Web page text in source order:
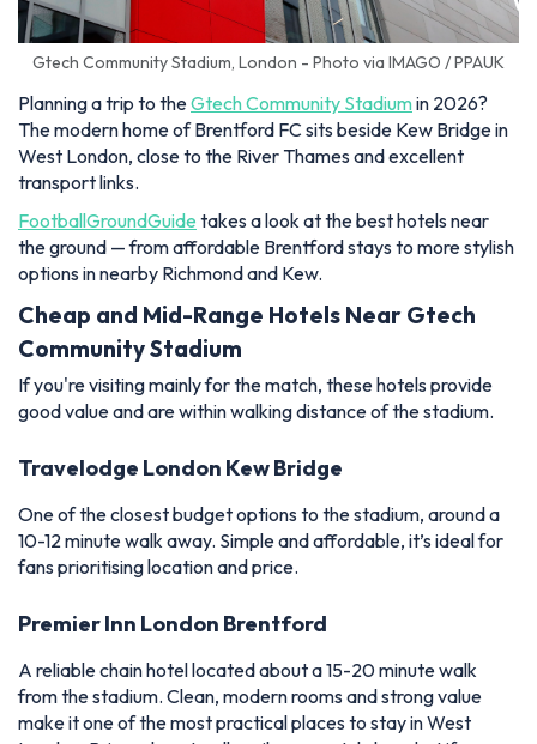
Gtech Community Stadium, London - Photo via IMAGO / PPAUK
Planning a trip to theGtech Community Stadiumin 2026?
The modern home of Brentford FC sits beside Kew Bridge in
West London, close to the River Thames and excellent
transport links.
FootballGroundGuide takes a look at the best hotels near
the ground — from affordable Brentford stays to more stylish
options in nearby Richmond and Kew.
Cheap and Mid-Range Hotels Near Gtech
Community Stadium
If you're visiting mainly for the match, these hotels provide
good value and are within walking distance of the stadium.
Travelodge London Kew Bridge
One of the closest budget options to the stadium, around a
10-12 minute walk away. Simple and affordable, it’s ideal for
fans prioritising location and price.
Premier Inn London Brentford
A reliable chain hotel located about a 15-20 minute walk
from the stadium. Clean, modern rooms and strong value
make it one of the most practical places to stay in West